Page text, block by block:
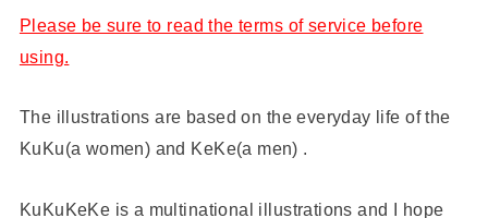
Please be sure to read the terms of service before
using.
The illustrations are based on the everyday life of the
KuKu(a women) and KeKe(a men) .
KuKuKeKe is a multinational illustrations and I hope